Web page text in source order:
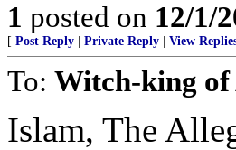
1 posted on 12/1/
[ Post Reply Private Reply View
To: Witch-king
Islam, The